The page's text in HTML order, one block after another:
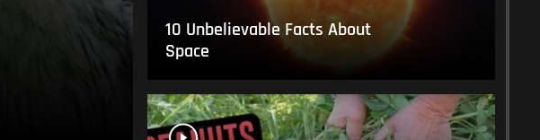
10 Unbelievable Facts About
Space